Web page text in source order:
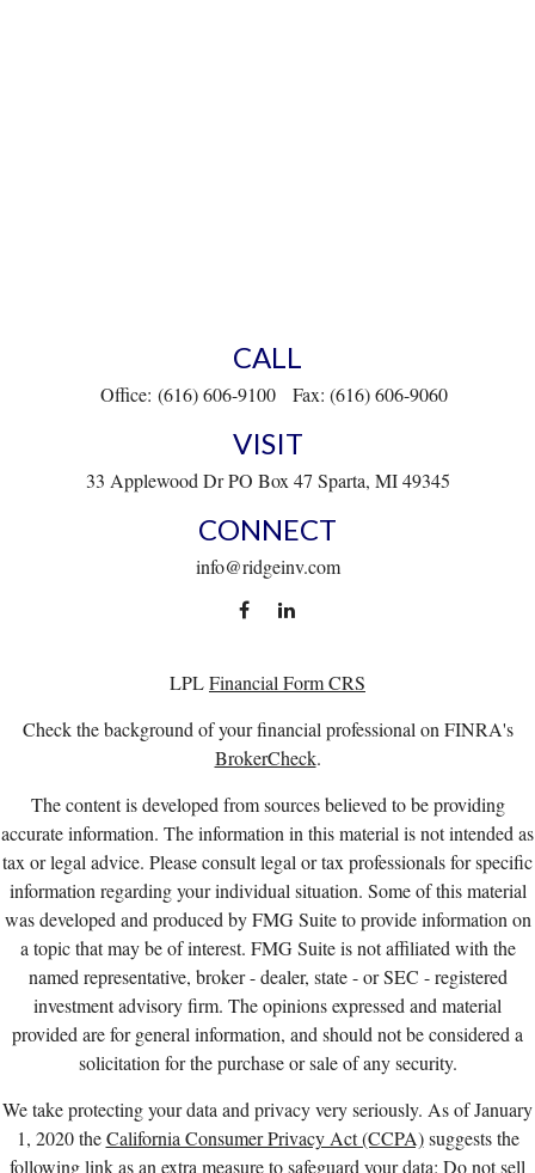
CALL
Office: (616) 606-9100 Fax: (616) 606-9060
VISIT
33 Applewood Dr PO Box 47 Sparta, MI 49345
CONNECT
info@ridgeinv.com
LPLFinancial Form CRS
Check the background of your financial professional on FINRA's
BrokerCheck.
The content is developed from sources believed to be providing
accurate information. The information in this material is not intended as
tax or legal advice. Please consult legal or tax professionals for specific
information regarding your individual situation. Some of this material
was developed and produced by FMG Suite to provide information on
a topic that may be of interest. FMG Suite is not affiliated with the
named representative, broker - dealer, state - or SEC - registered
investment advisory firm. The opinions expressed and material
provided are for general information, and should not be considered a
solicitation for the purchase or sale of any security.
We take protecting your data and privacy very seriously. As of January
1, 2020 theCalifornia Consumer Privacy Act (CCPA)suggests the
following link as an extra measure to safeguard your data: Do not sell